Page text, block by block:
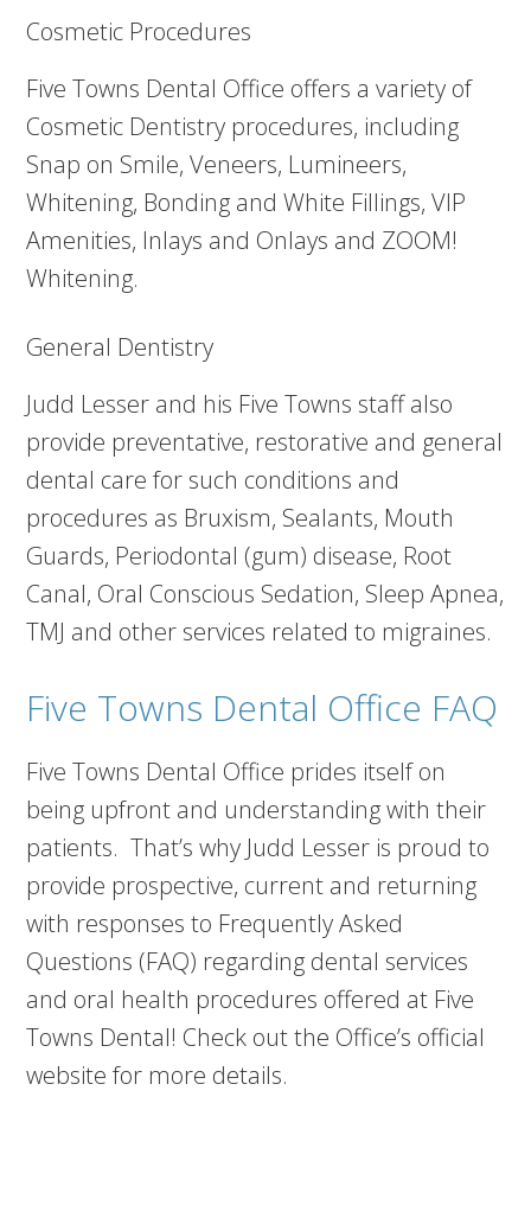
Cosmetic Procedures
Five Towns Dental Office offers a variety of
Cosmetic Dentistry procedures, including
Snap on Smile, Veneers, Lumineers,
Whitening, Bonding and White Fillings, VIP
Amenities, Inlays and Onlays and ZOOM!
Whitening.
General Dentistry
Judd Lesser and his Five Towns staff also
provide preventative, restorative and general
dental care for such conditions and
procedures as Bruxism, Sealants, Mouth
Guards, Periodontal (gum) disease, Root
Canal, Oral Conscious Sedation, Sleep Apnea,
TMJ and other services related to migraines.
Five Towns Dental Office FAQ
Five Towns Dental Office prides itself on
being upfront and understanding with their
patients. That’s why Judd Lesser is proud to
provide prospective, current and returning
with responses to Frequently Asked
Questions (FAQ) regarding dental services
and oral health procedures offered at Five
Towns Dental! Check out the Office’s official
website for more details.